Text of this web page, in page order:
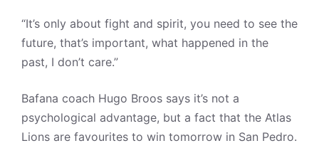
“It’s only about fight and spirit, you need to see the
future, that’s important, what happened in the
past, I don’t care.”
Bafana coach Hugo Broos says it’s not a
psychological advantage, but a fact that the Atlas
Lions are favourites to win tomorrow in San Pedro.